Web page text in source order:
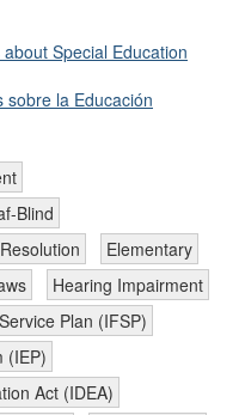
Special Education
sobre la Educación
Blind
Elementary
Hearing Impairment
Plan (IFSP)
(IEP)
Act (IDEA)